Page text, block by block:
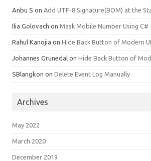
Anbu S on Add UTF-8 Signature(BOM) at the
Ilia Golovach on Mask Mobile Number Using C#
Rahul Kanojia on Hide Back Button of Modern
Johannes Grunedal on Hide Back Button of
SBlangkon on Delete Event Log Manually
Archives
May 2022
March 2020
December 2019